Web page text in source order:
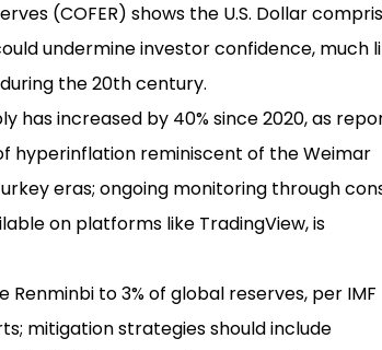
(COFER) shows the U.S. Dollar
undermine investor confidence, much
the 20th century.
has increased by 40% since 2020, as
hyperinflation reminiscent of the Weimar
eras; ongoing monitoring through
on platforms like TradingView, is
Renminbi to 3% of global reserves, per IMF
mitigation strategies should include